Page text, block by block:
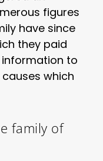
figures
have since
they paid
to
which
family of